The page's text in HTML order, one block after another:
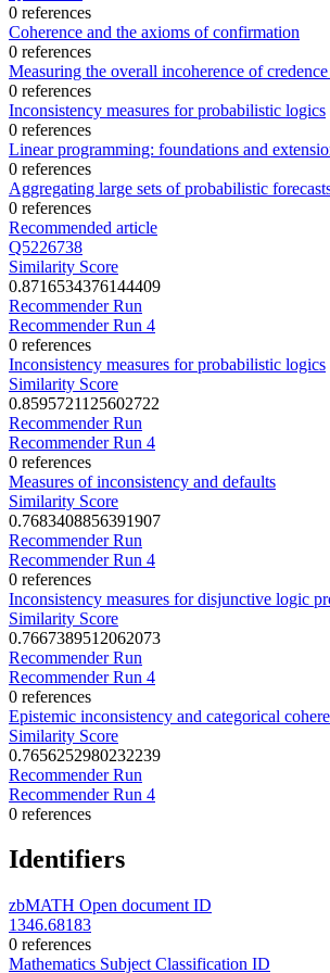
0 references
Coherence and the axioms of confirmation
0 references
Measuring the overall incoherence of
0 references
Inconsistency measures for probabilistic logics
0 references
Linear programming: foundations and
0 references
Aggregating large sets of probabilistic
0 references
Recommended article
Q5226738
Similarity Score
0.8716534376144409
Recommender Run
Recommender Run 4
0 references
Inconsistency measures for probabilistic logics
Similarity Score
0.8595721125602722
Recommender Run
Recommender Run 4
0 references
Measures of inconsistency and defaults
Similarity Score
0.7683408856391907
Recommender Run
Recommender Run 4
0 references
Inconsistency measures for disjunctive logic
Similarity Score
0.7667389512062073
Recommender Run
Recommender Run 4
0 references
Epistemic inconsistency and categorical
Similarity Score
0.7656252980232239
Recommender Run
Recommender Run 4
0 references
Identifiers
zbMATH Open document ID
1346.68183
0 references
Mathematics Subject Classification ID